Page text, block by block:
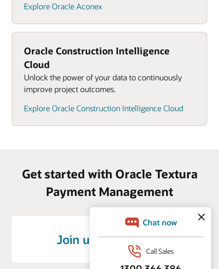
Explore Oracle Aconex
Oracle Construction Intelligence
Cloud
Unlock the power of your data to continuously
improve project outcomes.
Explore Oracle Construction Intelligence Cloud
Get started with Oracle Textura
Payment Management
Join us on LinkedIn